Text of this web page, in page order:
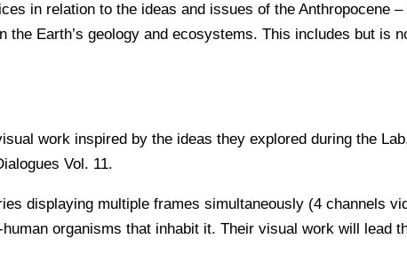
in relation to the ideas and issues of the Anthropocene
Earth’s geology and ecosystems. This includes but is
work inspired by the ideas they explored during the
Vol. 11.
displaying multiple frames simultaneously (4 channels
human organisms that inhabit it. Their visual work will lead